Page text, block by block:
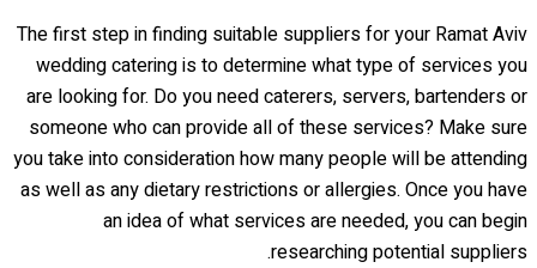
The first step in finding suitable suppliers for your Ramat Aviv
wedding catering is to determine what type of services you
are looking for. Do you need caterers, servers, bartenders or
someone who can provide all of these services? Make sure
you take into consideration how many people will be attending
as well as any dietary restrictions or allergies. Once you have
an idea of what services are needed, you can begin
researching potential suppliers.